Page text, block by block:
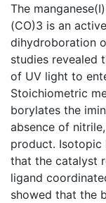
The
(CO)3 is an
dihydroboration
studies revealed
of UV light to
Stoichiometric
borylates the
absence of
product. Isotopic
that the catalyst
ligand
showed that the